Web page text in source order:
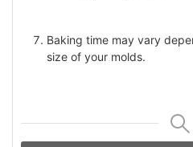
Baking time may vary
size of your molds.